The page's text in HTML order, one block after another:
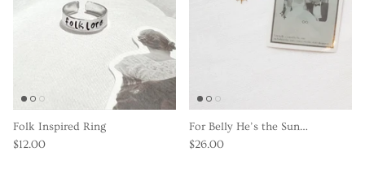
Folk Inspired Ring
$12.00
For Belly He’s the Sun…
$26.00